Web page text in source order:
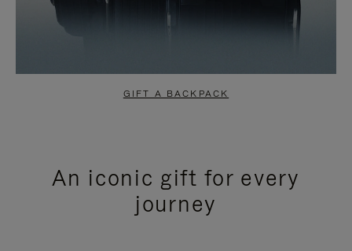
GIFT A BACKPACK
An iconic gift for every
journey